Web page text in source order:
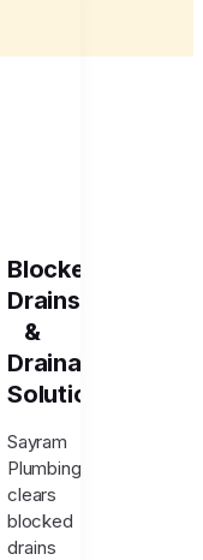
Blocked
Drains
&
Drainage
Solutions
Sayram
Plumbing
clears
blocked
drains